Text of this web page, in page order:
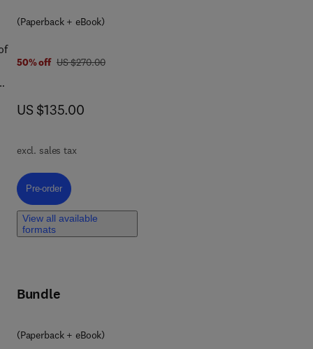
(Paperback + eBook)
50% off was US $270.00
US $270.00
now US $135.00
US $135.00
excl. sales tax
Pre-order, Basic Principles of Drug Discovery and Development
Pre-order
View all available
formats
Bundle
(Paperback + eBook)